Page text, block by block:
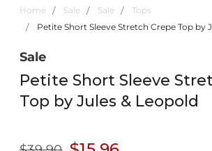
Home Sale Sale
Tops
Petite Short Sleeve Stretch Crepe Top by
Sale
Petite Short Sleeve
Top by Jules & Leopold